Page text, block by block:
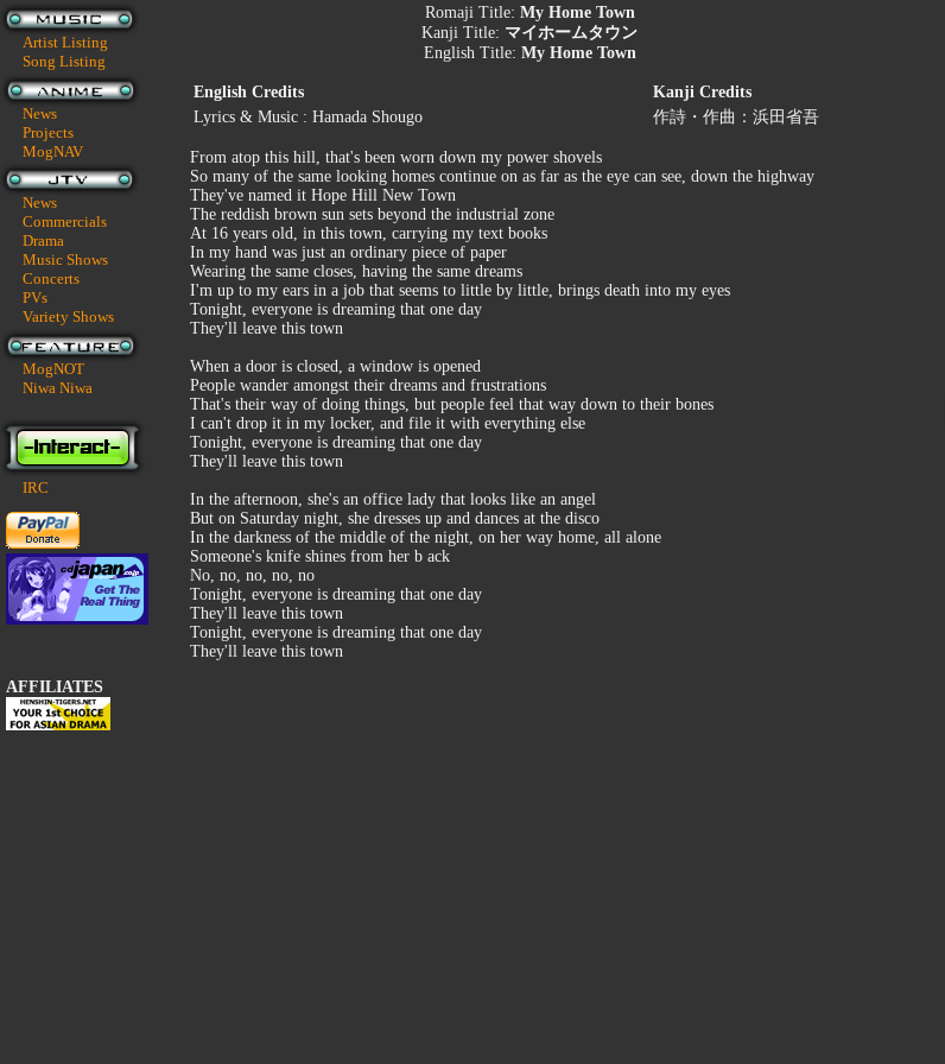
Artist Listing
Song Listing
News
Projects
MogNAV
News
Commercials
Drama
Music Shows
Concerts
PVs
Variety Shows
MogNOT
Niwa Niwa
IRC
AFFILIATES
Romaji Title: My Home Town
Kanji Title: マイホームタウン
English Title: My Home Town
English Credits
Kanji Credits
Lyrics & Music : Hamada Shougo
作詩・作曲：浜田省吾
From atop this hill, that's been worn down my power shovels
So many of the same looking homes continue on as far as the eye can see, down the highway
They've named it Hope Hill New Town
The reddish brown sun sets beyond the industrial zone
At 16 years old, in this town, carrying my text books
In my hand was just an ordinary piece of paper
Wearing the same closes, having the same dreams
I'm up to my ears in a job that seems to little by little, brings death into my eyes
Tonight, everyone is dreaming that one day
They'll leave this town
When a door is closed, a window is opened
People wander amongst their dreams and frustrations
That's their way of doing things, but people feel that way down to their bones
I can't drop it in my locker, and file it with everything else
Tonight, everyone is dreaming that one day
They'll leave this town
In the afternoon, she's an office lady that looks like an angel
But on Saturday night, she dresses up and dances at the disco
In the darkness of the middle of the night, on her way home, all alone
Someone's knife shines from her b ack
No, no, no, no, no
Tonight, everyone is dreaming that one day
They'll leave this town
Tonight, everyone is dreaming that one day
They'll leave this town